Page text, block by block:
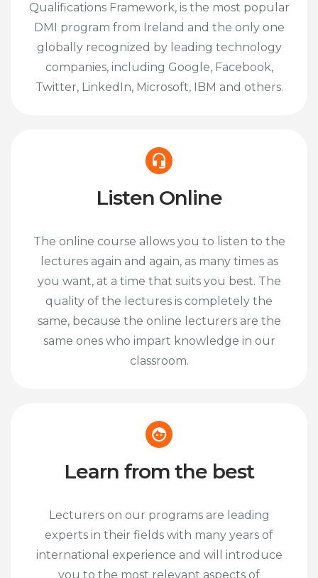
Qualifications Framework, is the most popular
DMI program from Ireland and the only one
globally recognized by leading technology
companies, including Google, Facebook,
Twitter, LinkedIn, Microsoft, IBM and others.
Listen Online
The online course allows you to listen to the
lectures again and again, as many times as
you want, at a time that suits you best. The
quality of the lectures is completely the
same, because the online lecturers are the
same ones who impart knowledge in our
classroom.
Learn from the best
Lecturers on our programs are leading
experts in their fields with many years of
international experience and will introduce
you to the most relevant aspects of